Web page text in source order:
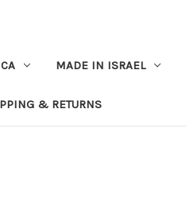
MADE IN ISRAEL
& RETURNS